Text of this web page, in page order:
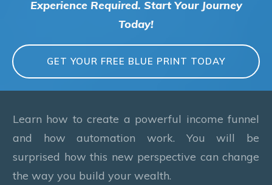
Experience Required. Start Your Journey
Today!
GET YOUR FREE BLUE PRINT TODAY
Learn how to create a powerful income funnel
and how automation work. You will be
surprised how this new perspective can change
the way you build your wealth.